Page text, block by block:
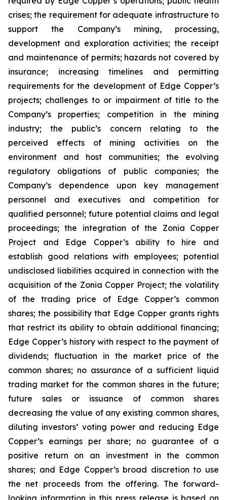
crises; the requirement for adequate infrastructure to
support the Company’s mining, processing,
development and exploration activities; the receipt
and maintenance of permits; hazards not covered by
insurance; increasing timelines and permitting
requirements for the development of Edge Copper’s
projects; challenges to or impairment of title to the
Company’s properties; competition in the mining
industry; the public’s concern relating to the
perceived effects of mining activities on the
environment and host communities; the evolving
regulatory obligations of public companies; the
Company’s dependence upon key management
personnel and executives and competition for
qualified personnel; future potential claims and legal
proceedings; the integration of the Zonia Copper
Project and Edge Copper’s ability to hire and
establish good relations with employees; potential
undisclosed liabilities acquired in connection with the
acquisition of the Zonia Copper Project; the volatility
of the trading price of Edge Copper’s common
shares; the possibility that Edge Copper grants rights
that restrict its ability to obtain additional financing;
Edge Copper’s history with respect to the payment of
dividends; fluctuation in the market price of the
common shares; no assurance of a sufficient liquid
trading market for the common shares in the future;
future sales or issuance of common shares
decreasing the value of any existing common shares,
diluting investors’ voting power and reducing Edge
Copper’s earnings per share; no guarantee of a
positive return on an investment in the common
shares; and Edge Copper’s broad discretion to use
the net proceeds from the offering. The forward-
looking information in this press release is based on